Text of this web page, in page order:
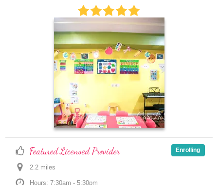
Featured Licensed Provider
2.2 miles
Hours: 7:30am - 5:30pm
Enrolling